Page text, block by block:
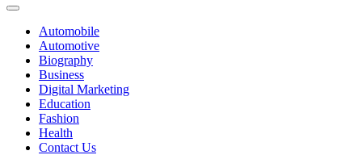
Automobile
Automotive
Biography
Business
Digital Marketing
Education
Fashion
Health
Contact Us